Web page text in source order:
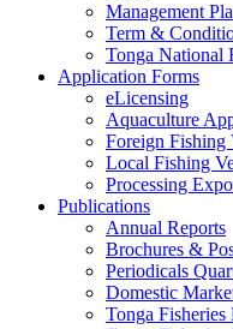
Management
Term &
Tonga National
Application Forms
eLicensing
Aquaculture
Foreign Fishing
Local Fishing
Processing
Publications
Annual Reports
Brochures &
Periodicals
Domestic
Tonga